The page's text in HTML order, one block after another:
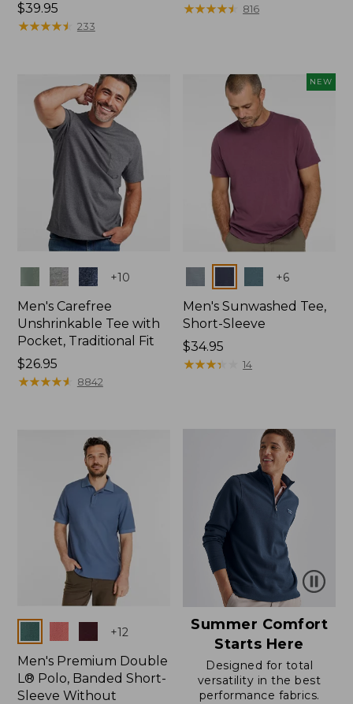
Price:
$39.95
$39.95
★★★★★
★★★★★ 233
range
★★★★★
★★★★★ 816
Colors +10
Men's Carefree
Unshrinkable Tee with
Pocket, Traditional Fit
Price:
$26.95
$26.95
★★★★★
★★★★★ 8842
NEW
+6
Men's Sunwashed Tee,
Short-Sleeve
Price:
$34.95
$34.95
★★★★
★★★★ 14
+12
Men's Premium Double
L® Polo, Banded Short-
Sleeve Without
Summer Comfort
Starts Here
Designed for total
versatility in the best
performance fabrics.